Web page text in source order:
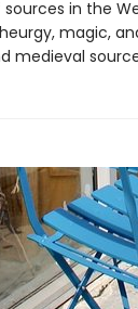
in the
magic,
medieval